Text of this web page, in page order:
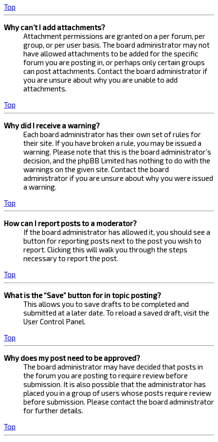
Top
Why can’t I add attachments?
Attachment permissions are granted on a per forum, per
group, or per user basis. The board administrator may not
have allowed attachments to be added for the specific
forum you are posting in, or perhaps only certain groups
can post attachments. Contact the board administrator if
you are unsure about why you are unable to add
attachments.
Top
Why did I receive a warning?
Each board administrator has their own set of rules for
their site. If you have broken a rule, you may be issued a
warning. Please note that this is the board administrator’s
decision, and the phpBB Limited has nothing to do with the
warnings on the given site. Contact the board
administrator if you are unsure about why you were issued
a warning.
Top
How can I report posts to a moderator?
If the board administrator has allowed it, you should see a
button for reporting posts next to the post you wish to
report. Clicking this will walk you through the steps
necessary to report the post.
Top
What is the “Save” button for in topic posting?
This allows you to save drafts to be completed and
submitted at a later date. To reload a saved draft, visit the
User Control Panel.
Top
Why does my post need to be approved?
The board administrator may have decided that posts in
the forum you are posting to require review before
submission. It is also possible that the administrator has
placed you in a group of users whose posts require review
before submission. Please contact the board administrator
for further details.
Top